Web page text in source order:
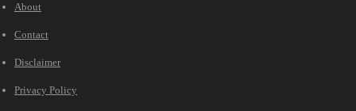
About
Contact
Disclaimer
Privacy Policy